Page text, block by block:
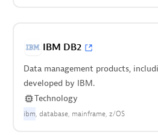
IBM DB2
Data management products,
developed by IBM.
Technology
ibm database mainframe z/OS